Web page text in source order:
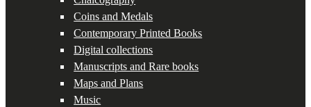
Coins and Medals
Contemporary Printed Books
Digital collections
Manuscripts and Rare books
Maps and Plans
Music